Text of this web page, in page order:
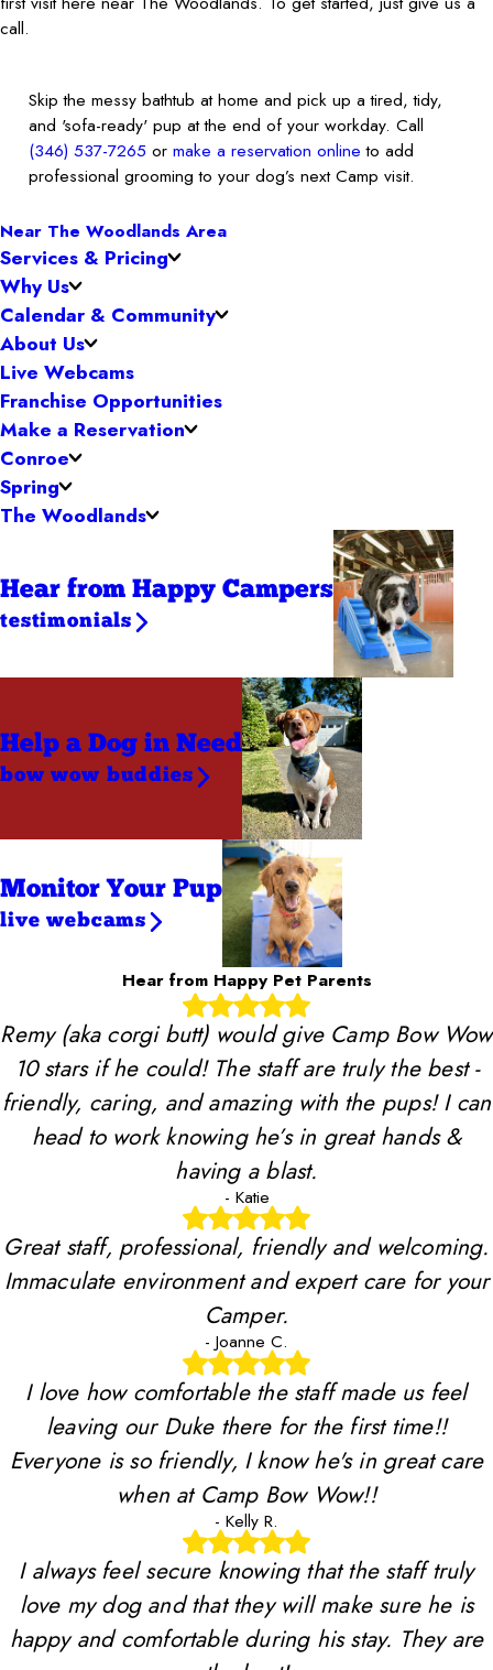
call.
Skip the messy bathtub at home and pick up a tired, tidy,
and 'sofa-ready' pup at the end of your workday. Call
(346) 537-7265 ormake a reservation online to add
professional grooming to your dog’s next Camp visit.
Near The Woodlands Area
Services & Pricing
Why Us
Calendar & Community
About Us
Live Webcams
Franchise Opportunities
Make a Reservation
Conroe
Spring
The Woodlands
Hear from Happy Campers
testimonials
Help a Dog in Need
bow wow buddies
Monitor Your Pup
live webcams
Hear from Happy Pet Parents
Remy (aka corgi butt) would give Camp Bow Wow
10 stars if he could! The staff are truly the best -
friendly, caring, and amazing with the pups! I can
head to work knowing he’s in great hands &
having a blast.
- Katie
Great staff, professional, friendly and welcoming.
Immaculate environment and expert care for your
Camper.
- Joanne C.
I love how comfortable the staff made us feel
leaving our Duke there for the first time!!
Everyone is so friendly, I know he's in great care
when at Camp Bow Wow!!
- Kelly R.
I always feel secure knowing that the staff truly
love my dog and that they will make sure he is
happy and comfortable during his stay. They are